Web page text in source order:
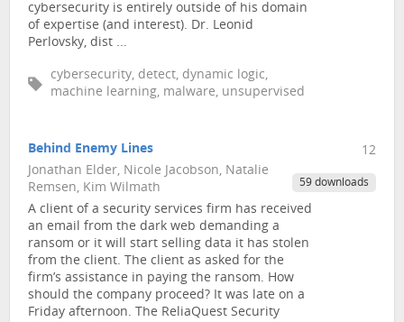
cybersecurity is entirely outside of his domain
of expertise (and interest). Dr. Leonid
Perlovsky, dist ...
cybersecurity, detect, dynamic logic,
machine learning, malware, unsupervised
Behind Enemy Lines
Jonathan Elder, Nicole Jacobson, Natalie
Remsen, Kim Wilmath
A client of a security services firm has received
an email from the dark web demanding a
ransom or it will start selling data it has stolen
from the client. The client as asked for the
firm’s assistance in paying the ransom. How
should the company proceed? It was late on a
Friday afternoon. The ReliaQuest Security
12
59 downloads